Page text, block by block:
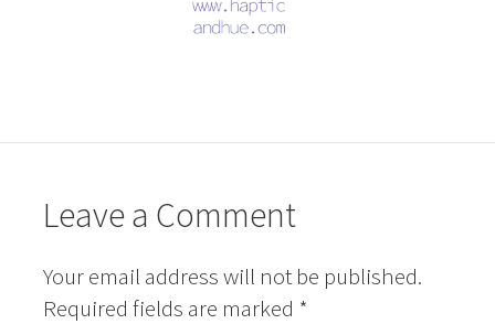
Leave a Comment
Your email address will not be published.
Required fields are marked *